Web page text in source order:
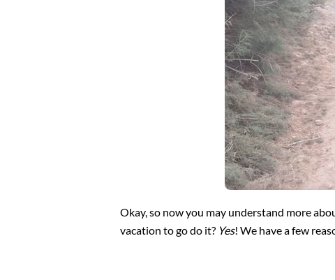
Okay, so now you may understand more
vacation to go do it? Yes! We have a few